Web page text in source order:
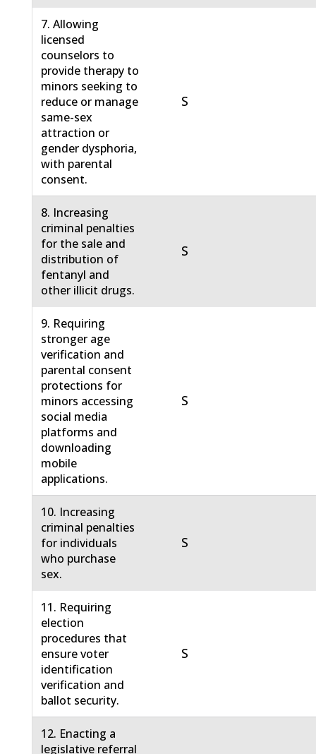
7. Allowing
licensed
counselors to
provide therapy to
minors seeking to
reduce or manage
same-sex
attraction or
gender dysphoria,
with parental
consent.
S
8. Increasing
criminal penalties
for the sale and
distribution of
fentanyl and
other illicit drugs.
S
9. Requiring
stronger age
verification and
parental consent
protections for
minors accessing
social media
platforms and
downloading
mobile
applications.
S
10. Increasing
criminal penalties
for individuals
who purchase
sex.
S
11. Requiring
election
procedures that
ensure voter
identification
verification and
ballot security.
S
12. Enacting a
legislative referral